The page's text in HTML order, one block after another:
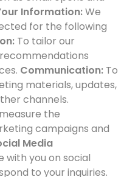
Information:We
for the following
To tailor our
Communication: To
materials, updates,
channels.
the
campaigns and
Media
with you on social
to your inquiries.